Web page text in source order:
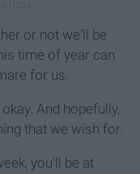
or not we'll be
time of year can
for us.
And hopefully,
that we wish for.
you'll be at